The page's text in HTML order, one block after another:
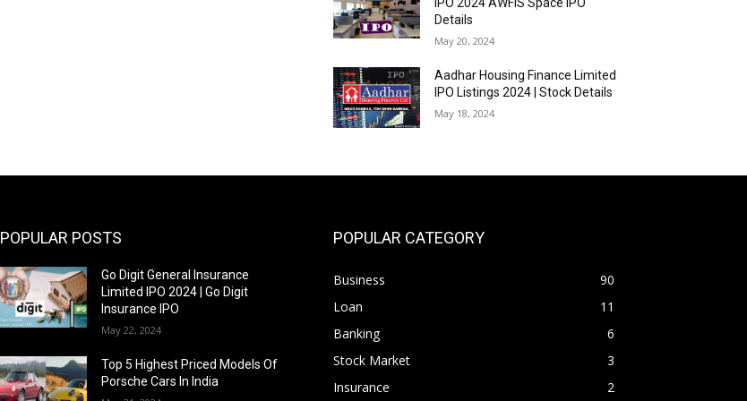
Details
May 20, 2024
Aadhar Housing Finance Limited
IPO Listings 2024 | Stock Details
May 18, 2024
POPULAR POSTS
Go Digit General Insurance
Limited IPO 2024 | Go Digit
Insurance IPO
May 22, 2024
Top 5 Highest Priced Models Of
Porsche Cars In India
POPULAR CATEGORY
Business
90
Loan
11
Banking
6
Stock Market
3
Insurance
2